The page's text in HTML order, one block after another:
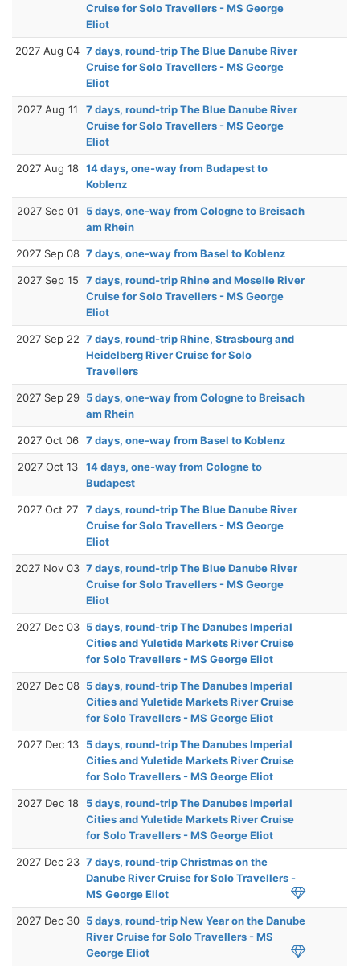
Cruise for Solo Travellers - MS George
Eliot
2027 Aug 04 7 days, round-trip The Blue Danube River
Cruise for Solo Travellers - MS George
Eliot
2027 Aug 11
7 days, round-trip The Blue Danube River
Cruise for Solo Travellers - MS George
Eliot
2027 Aug 18 14 days, one-way from Budapest to
Koblenz
2027 Sep 01
5 days, one-way from Cologne to Breisach
am Rhein
2027 Sep 08 7 days, one-way from Basel to Koblenz
2027 Sep 15
7 days, round-trip Rhine and Moselle River
Cruise for Solo Travellers - MS George
Eliot
2027 Sep 22 7 days, round-trip Rhine, Strasbourg and
Heidelberg River Cruise for Solo
Travellers
2027 Sep 29 5 days, one-way from Cologne to Breisach
am Rhein
2027 Oct 06 7 days, one-way from Basel to Koblenz
2027 Oct 13
14 days, one-way from Cologne to
Budapest
2027 Oct 27
7 days, round-trip The Blue Danube River
Cruise for Solo Travellers - MS George
Eliot
2027 Nov 03 7 days, round-trip The Blue Danube River
Cruise for Solo Travellers - MS George
Eliot
2027 Dec 03 5 days, round-trip The Danubes Imperial
Cities and Yuletide Markets River Cruise
for Solo Travellers - MS George Eliot
2027 Dec 08 5 days, round-trip The Danubes Imperial
Cities and Yuletide Markets River Cruise
for Solo Travellers - MS George Eliot
2027 Dec 13
5 days, round-trip The Danubes Imperial
Cities and Yuletide Markets River Cruise
for Solo Travellers - MS George Eliot
2027 Dec 18
5 days, round-trip The Danubes Imperial
Cities and Yuletide Markets River Cruise
for Solo Travellers - MS George Eliot
2027 Dec 23 7 days, round-trip Christmas on the
Danube River Cruise for Solo Travellers -
MS George Eliot
2027 Dec 30 5 days, round-trip New Year on the Danube
River Cruise for Solo Travellers - MS
George Eliot